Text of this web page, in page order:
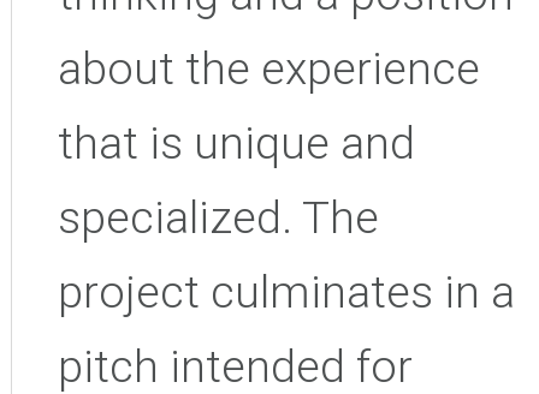
about the experience
that is unique and
specialized. The
project culminates in a
pitch intended for